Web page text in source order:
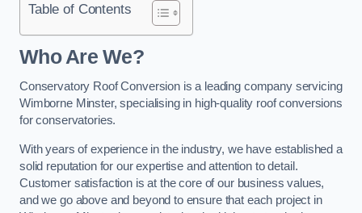
Table of Contents
Who Are We?
Conservatory Roof Conversion is a leading company servicing
Wimborne Minster, specialising in high-quality roof conversions
for conservatories.
With years of experience in the industry, we have established a
solid reputation for our expertise and attention to detail.
Customer satisfaction is at the core of our business values,
and we go above and beyond to ensure that each project in